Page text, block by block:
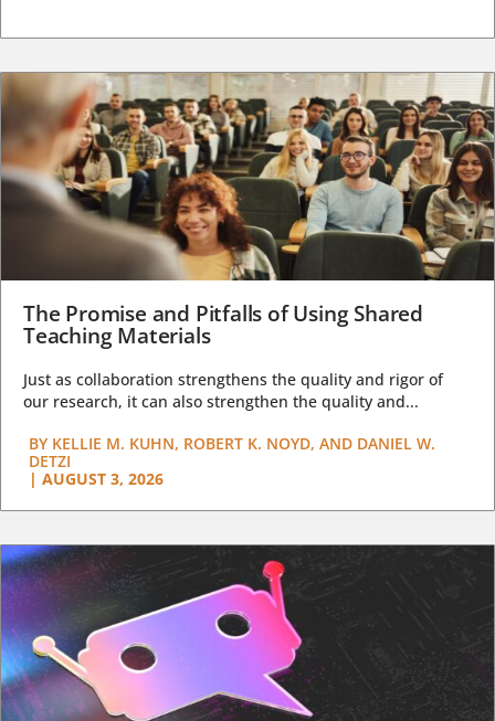
The Promise and Pitfalls of Using Shared
Teaching Materials
Just as collaboration strengthens the quality and rigor of
our research, it can also strengthen the quality and...
BY KELLIE M. KUHN, ROBERT K. NOYD, AND DANIEL W.
DETZI
| AUGUST 3, 2026